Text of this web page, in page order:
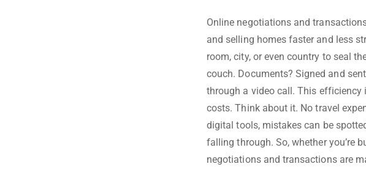
Online negotiations and
and selling homes faster and less
room, city, or even country to seal
couch. Documents? Signed and
through a video call. This efficiency
costs. Think about it. No travel
digital tools, mistakes can be
falling through. So, whether you’re
negotiations and transactions are